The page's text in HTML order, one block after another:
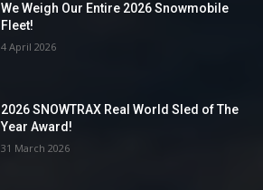
We Weigh Our Entire 2026 Snowmobile
Fleet!
4 April 2026
2026 SNOWTRAX Real World Sled of The
Year Award!
31 March 2026